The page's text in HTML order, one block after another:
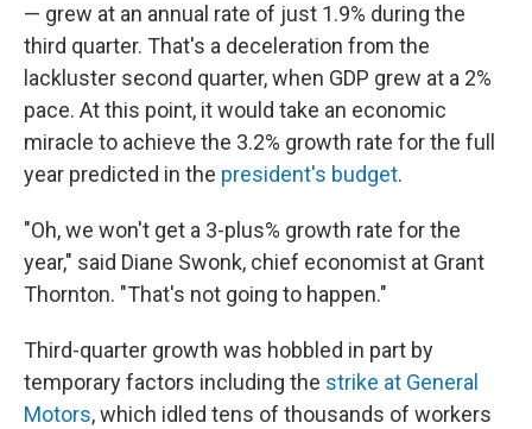
— grew at an annual rate of just 1.9% during the
third quarter. That's a deceleration from the
lackluster second quarter, when GDP grew at a 2%
pace. At this point, it would take an economic
miracle to achieve the 3.2% growth rate for the full
year predicted in the president's budget.
"Oh, we won't get a 3-plus% growth rate for the
year," said Diane Swonk, chief economist at Grant
Thornton. "That's not going to happen."
Third-quarter growth was hobbled in part by
temporary factors including the strike at General
Motors, which idled tens of thousands of workers